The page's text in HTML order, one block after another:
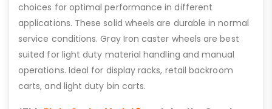
choices for optimal performance in different
applications. These solid wheels are durable in normal
service conditions. Gray Iron caster wheels are best
suited for light duty material handling and manual
operations. Ideal for display racks, retail backroom
carts, and light duty bin carts.